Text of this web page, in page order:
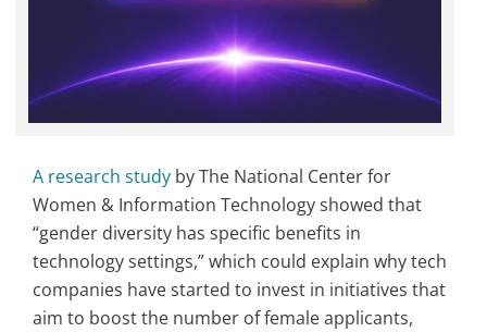
A research study by The National Center for
Women & Information Technology showed that
“gender diversity has specific benefits in
technology settings,” which could explain why tech
companies have started to invest in initiatives that
aim to boost the number of female applicants,